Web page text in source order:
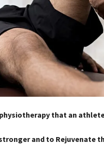
that an
and to Rejuvenate